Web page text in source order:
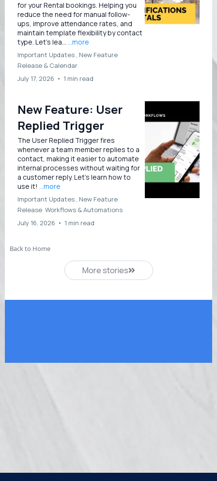
for your Rental bookings. Helping you
reduce the need for manual follow-
ups, improve attendance rates, and
maintain template flexibility by contact
type. Let’s lea... ...more
Important Updates , New Feature
Release & Calendar
July 17, 2026 • 1 min read
New Feature: User
Replied Trigger
The User Replied Trigger fires
whenever a team member replies to a
contact, making it easier to automate
internal processes without waiting for
a customer reply. Let’s learn how to
use it! ...more
Important Updates , New Feature
Release Workflows &Automations
July 16, 2026 • 1 min read
Back to Home
More stories